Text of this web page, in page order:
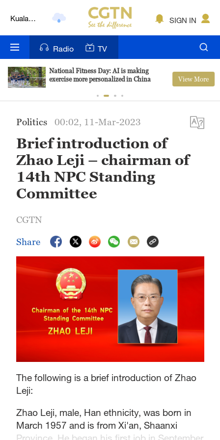
Kuala
Nairobi
Bengaluru
Mumbai
Delhi
Hyderabad
Sydney
SIGN IN
Radio TV
National Fitness Day: AI is making
exercise more personalized in China
View More
Politics 00:02, 11-Mar-2023
Brief introduction of
Zhao Leji – chairman of
14th NPC Standing
Committee
CGTN
Share
The following is a brief introduction of Zhao
Leji:
Zhao Leji, male, Han ethnicity, was born in
March 1957 and is from Xi'an, Shaanxi